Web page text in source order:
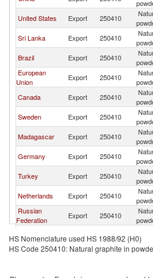
United States Export 250410
Sri Lanka Export 250410
Brazil Export 250410
European
Union
Export 250410
Canada Export 250410
Sweden Export 250410
Madagascar Export 250410
Germany Export 250410
Turkey Export 250410
Netherlands Export 250410
Russian
Federation
Export 250410
Ukraine Export 250410
Other Asia,
Export 250410
HS Nomenclature used HS 1988/92 (H0)
HS Code 250410: Natural graphite in